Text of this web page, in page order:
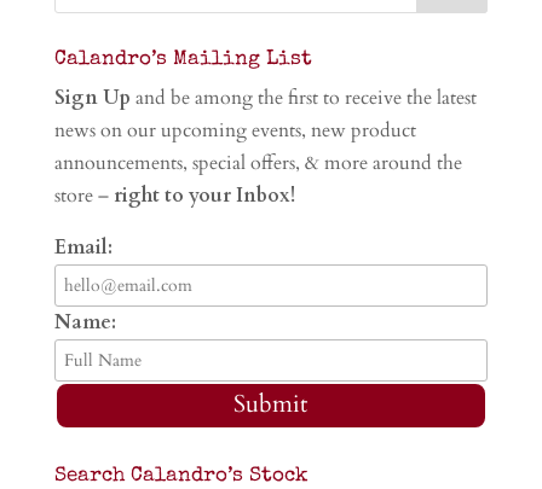
Calandro’s Mailing List
Sign Up and be among the first to receive the latest
news on our upcoming events, new product
announcements, special offers, & more around the
store – right to your Inbox!
Email:
Name:
Submit
Search Calandro’s Stock